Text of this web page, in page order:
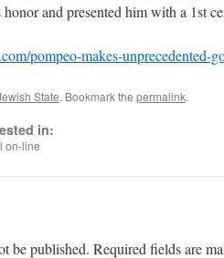
and presented him with a 1st
pompeo-makes-unprecedented-
State. Bookmark the permalink.
in:
on-line
be published. Required fields are